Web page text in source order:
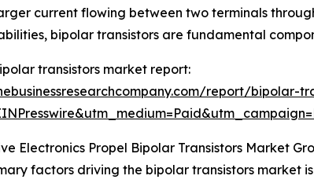
current flowing between two terminals
bipolar transistors are fundamental
transistors market report:
report/bipolar-
Electronics Propel Bipolar Transistors Market
factors driving the bipolar transistors market